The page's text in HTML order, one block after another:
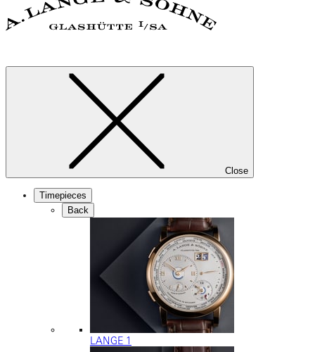
Close
Timepieces
Back
LANGE 1